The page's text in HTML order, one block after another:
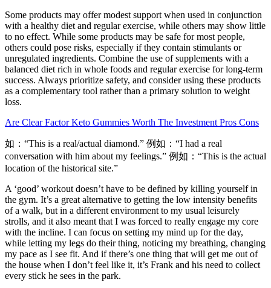
Some products may offer modest support when used in conjunction
with a healthy diet and regular exercise, while others may show little
to no effect. While some products may be safe for most people,
others could pose risks, especially if they contain stimulants or
unregulated ingredients. Combine the use of supplements with a
balanced diet rich in whole foods and regular exercise for long-term
success. Always prioritize safety, and consider using these products
as a complementary tool rather than a primary solution to weight
loss.
Are Clear Factor Keto Gummies Worth The Investment Pros Cons
如：“This is a real/actual diamond.” 例如：“I had a real
conversation with him about my feelings.” 例如：“This is the actual
location of the historical site.”
A ‘good’ workout doesn’t have to be defined by killing yourself in
the gym. It’s a great alternative to getting the low intensity benefits
of a walk, but in a different environment to my usual leisurely
strolls, and it also meant that I was forced to really engage my core
with the incline. I can focus on setting my mind up for the day,
while letting my legs do their thing, noticing my breathing, changing
my pace as I see fit. And if there’s one thing that will get me out of
the house when I don’t feel like it, it’s Frank and his need to collect
every stick he sees in the park.